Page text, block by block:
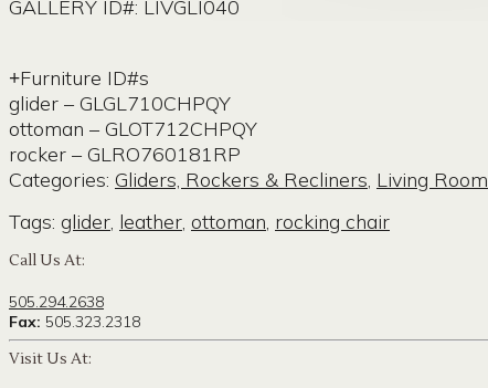
GALLERY ID#: LIVGLI040
Furniture ID#s
glider – GLGL710CHPQY
ottoman – GLOT712CHPQY
rocker – GLRO760181RP
Categories: Gliders, Rockers & Recliners, Living Room
Tags: glider, leather, ottoman, rocking chair
Call Us At:
505.294.2638
Fax: 505.323.2318
Visit Us At: